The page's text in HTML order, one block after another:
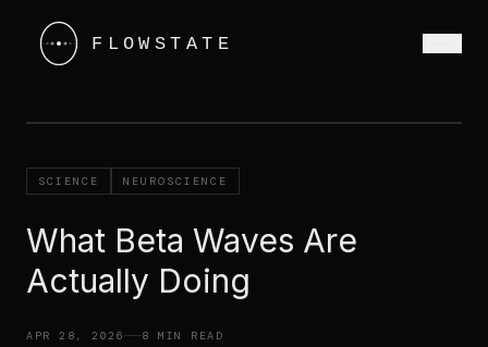
SCIENCE NEUROSCIENCE
What Beta Waves Are
Actually Doing
APR 28, 2026 8 MIN READ